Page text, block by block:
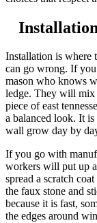
Installation is where
can go wrong. If you
mason who knows
ledge. They will mix
piece of east
a balanced look. It
wall grow day by
If you go with
workers will put up
spread a scratch
the faux stone and
because it is fast,
the edges around